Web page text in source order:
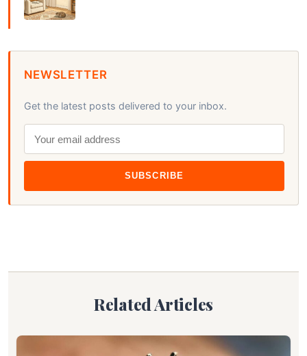
NEWSLETTER
Get the latest posts delivered to your inbox.
SUBSCRIBE
Related Articles